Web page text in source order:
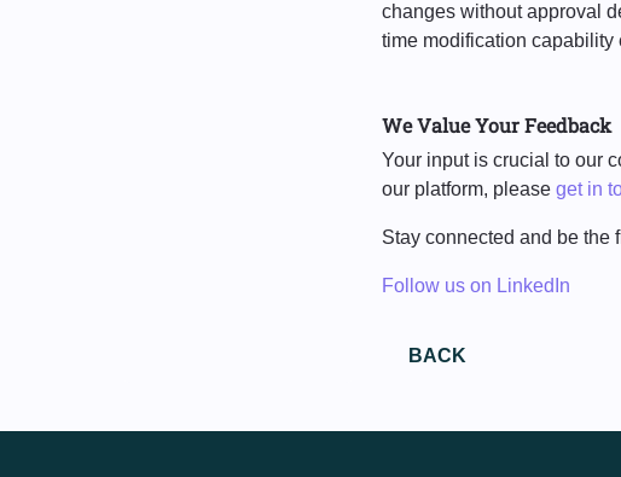
changes without approval
time modification capability
We Value Your Feedback
Your input is crucial to our
our platform, please get in
Stay connected and be the
Follow us on LinkedIn
BACK